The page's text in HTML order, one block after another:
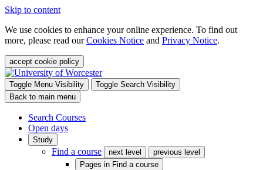
Skip to content
We use cookies to enhance your online experience. To find out
more, please read ourCookies Notice and Privacy Notice.
accept cookie policy
Toggle Menu Visibility
Toggle Search Visibility
Back to main menu
Search Courses
Open days
Study
Find a course next level
previous level
Pages in Find a course